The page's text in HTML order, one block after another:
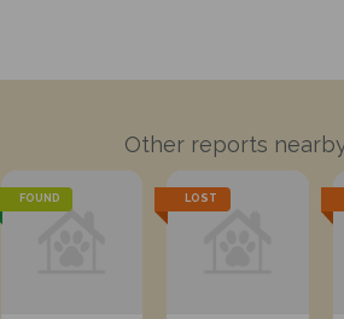
Other reports
FOUND LOST